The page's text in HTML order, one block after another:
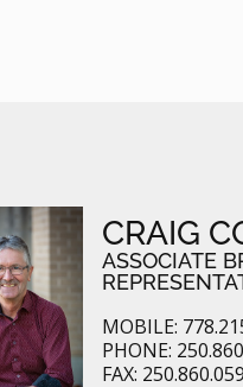
CRAIG
ASSOCIATE
MOBILE:
PHONE:
FAX: